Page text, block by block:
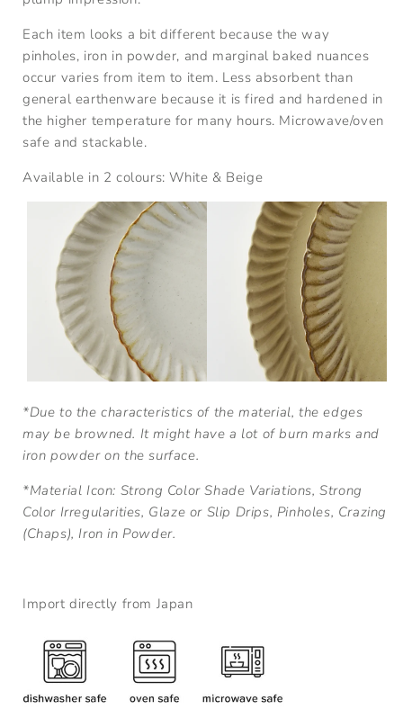
Each item looks a bit different because the way
pinholes, iron in powder, and marginal baked nuances
occur varies from item to item. Less absorbent than
general earthenware because it is fired and hardened in
the higher temperature for many hours. Microwave/oven
safe and stackable.
Available in 2 colours: White & Beige
*Due to the characteristics of the material, the edges
may be browned. It might have a lot of burn marks and
iron powder on the surface.
*Material Icon: Strong Color Shade Variations, Strong
Color Irregularities, Glaze or Slip Drips, Pinholes, Crazing
(Chaps), Iron in Powder.
Import directly from Japan